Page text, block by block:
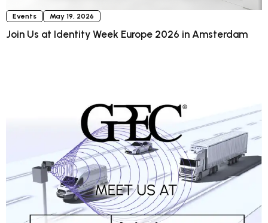
Events May 19, 2026
Join Us at Identity Week Europe 2026 in Amsterdam